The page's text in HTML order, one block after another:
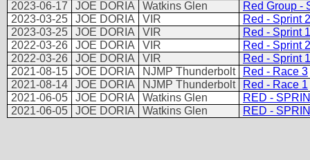
2023-06-17
JOE DORIA Watkins Glen
Red Group -
2023-03-25
JOE DORIA VIR
Red - Sprint 2
2023-03-25
JOE DORIA VIR
Red - Sprint 1
2022-03-26
JOE DORIA VIR
Red - Sprint 2
2022-03-26
JOE DORIA VIR
Red - Sprint 1
2021-08-15
JOE DORIA NJMP Thunderbolt
Red - Race 3
2021-08-14
JOE DORIA NJMP Thunderbolt
Red - Race 1
2021-06-05
JOE DORIA Watkins Glen
RED -
2021-06-05
JOE DORIA Watkins Glen RED -